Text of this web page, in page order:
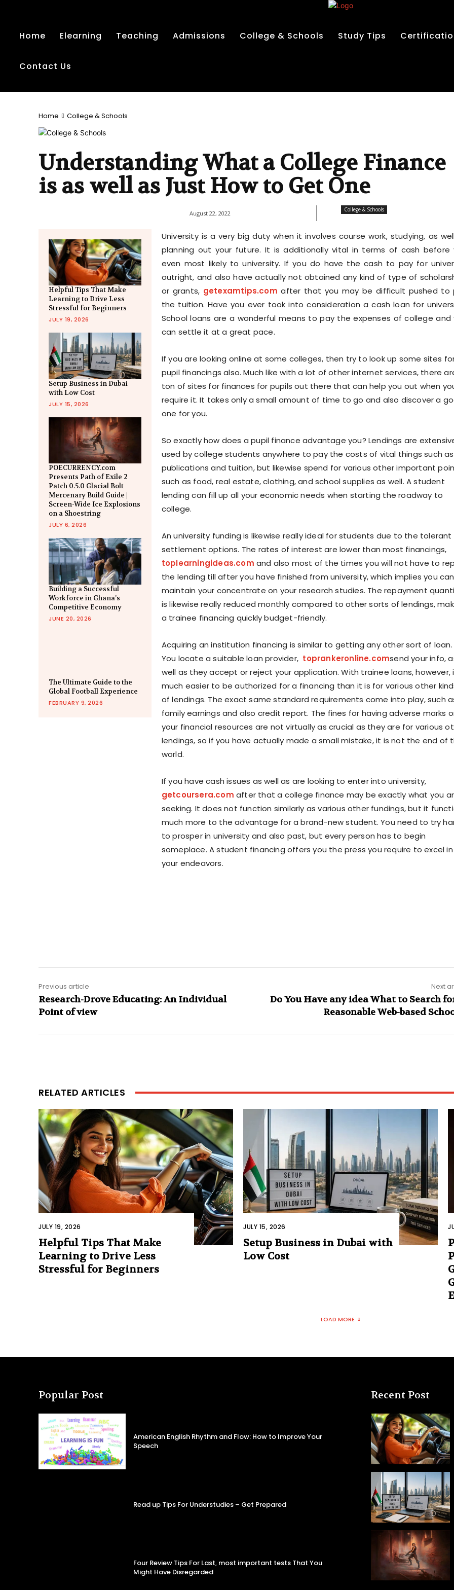
Home Elearning Teaching Admissions College & Schools Study Tips
Contact Us
Home College & Schools
Understanding What a College Finance
is as well as Just How to Get One
August 22, 2022
College & Schools
Helpful Tips That Make
Learning to Drive Less
Stressful for Beginners
JULY 19, 2026
Setup Business in Dubai
with Low Cost
JULY 15, 2026
POECURRENCY.com
Presents Path of Exile 2
Patch 0.5.0 Glacial Bolt
Mercenary Build Guide |
Screen-Wide Ice Explosions
on a Shoestring
JULY 6, 2026
Building a Successful
Workforce in Ghana’s
Competitive Economy
JUNE 20, 2026
The Ultimate Guide to the
Global Football Experience
FEBRUARY 9, 2026
University is a very big duty when it involves course work, studying, as
planning out your future. It is additionally vital in terms of cash before
even most likely to university. If you do have the cash to pay for
outright, and also have actually not obtained any kind of type of
or grants, getexamtips.com after that you may be difficult pushed to
the tuition. Have you ever took into consideration a cash loan for
School loans are a wonderful means to pay the expenses of college and
can settle it at a great pace.
If you are looking online at some colleges, then try to look up some sites
pupil financings also. Much like with a lot of other internet services, there
ton of sites for finances for pupils out there that can help you out when
require it. It takes only a small amount of time to go and also discover a
one for you.
So exactly how does a pupil finance advantage you? Lendings are
used by college students anywhere to pay the costs of vital things such as
publications and tuition, but likewise spend for various other important
such as food, real estate, clothing, and school supplies as well. A student
lending can fill up all your economic needs when starting the roadway to
college.
An university funding is likewise really ideal for students due to the tolerant
settlement options. The rates of interest are lower than most financings,
toplearningideas.com and also most of the times you will not have to
the lending till after you have finished from university, which implies you can
maintain your concentrate on your research studies. The repayment
is likewise really reduced monthly compared to other sorts of lendings,
a trainee financing quickly budget-friendly.
Acquiring an institution financing is similar to getting any other sort of loan.
You locate a suitable loan provider, toprankeronline.comsend your info,
well as they accept or reject your application. With trainee loans, however,
much easier to be authorized for a financing than it is for various other
of lendings. The exact same standard requirements come into play, such
family earnings and also credit report. The fines for having adverse marks
your financial resources are not virtually as crucial as they are for various
lendings, so if you have actually made a small mistake, it is not the end of
world.
If you have cash issues as well as are looking to enter into university,
getcoursera.com after that a college finance may be exactly what you
seeking. It does not function similarly as various other fundings, but it
much more to the advantage for a brand-new student. You need to try
to prosper in university and also past, but every person has to begin
someplace. A student financing offers you the press you require to excel in
your endeavors.
Previous article
Research-Drove Educating: An Individual
Point of view
Next
Do You Have any idea What to Search
Reasonable Web-based
RELATED ARTICLES
JULY 19, 2026
Helpful Tips That Make
Learning to Drive Less
Stressful for Beginners
JULY 15, 2026
Setup Business in Dubai with
Low Cost
LOAD MORE
Popular Post
American English Rhythm and Flow: How to Improve Your
Speech
Read up Tips For Understudies – Get Prepared
Four Review Tips For Last, most important tests That You
Might Have Disregarded
Recent Post